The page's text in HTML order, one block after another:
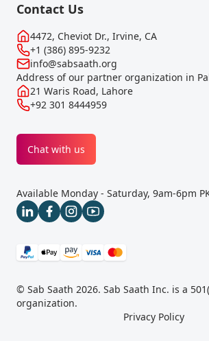
Contact Us
4472, Cheviot Dr., Irvine, CA
+1 (386) 895-9232
info@sabsaath.org
Address of our partner organization in
21 Waris Road, Lahore
+92 301 8444959
Chat with us
Available Monday - Saturday, 9am-6pm
© Sab Saath 2026. Sab Saath Inc. is a
organization.
Privacy Policy